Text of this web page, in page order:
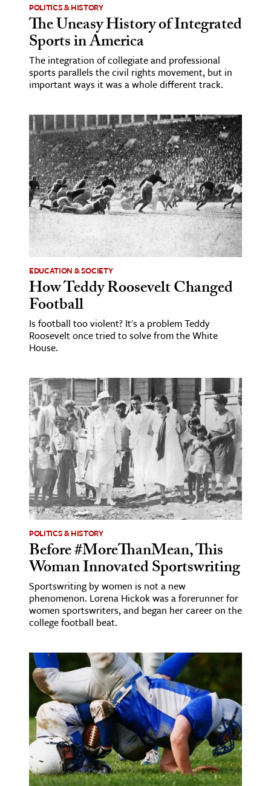
POLITICS & HISTORY
The Uneasy History of Integrated
Sports in America
The integration of collegiate and professional
sports parallels the civil rights movement, but in
important ways it was a whole different track.
EDUCATION & SOCIETY
How Teddy Roosevelt Changed
Football
Is football too violent? It's a problem Teddy
Roosevelt once tried to solve from the White
House.
POLITICS & HISTORY
Before #MoreThanMean, This
Woman Innovated Sportswriting
Sportswriting by women is not a new
phenomenon. Lorena Hickok was a forerunner for
women sportswriters, and began her career on the
college football beat.